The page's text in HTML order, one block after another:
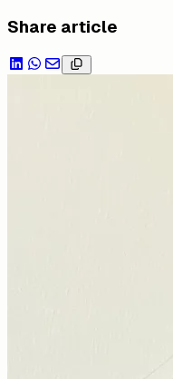
Share article